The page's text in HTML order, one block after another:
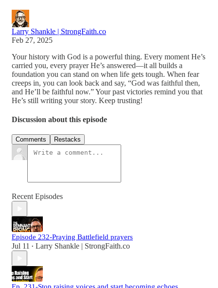
Larry Shankle | StrongFaith.co
Feb 27, 2025
Your history with God is a powerful thing. Every moment He’s
carried you, every prayer He’s answered—it all builds a
foundation you can stand on when life gets tough. When fear
creeps in, you can look back and say, “God was faithful then,
and He’ll be faithful now.” Your past victories remind you that
He’s still writing your story. Keep trusting!
Discussion about this episode
Comments Restacks
Recent Episodes
Episode 232-Praying Battlefield prayers
Jul 11 • Larry Shankle | StrongFaith.co